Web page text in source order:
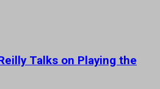
Talks on Playing the